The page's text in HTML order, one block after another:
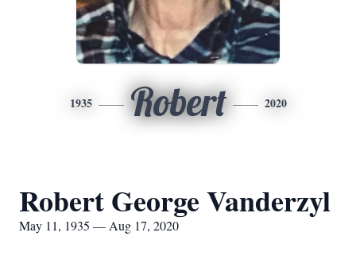
1935 Robert 2020
Robert George Vanderzyl
May 11, 1935 — Aug 17, 2020